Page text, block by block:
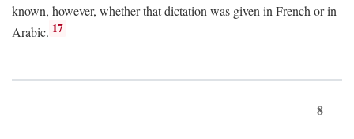
known, however, whether that dictation was given in French or in
Arabic. 17
8